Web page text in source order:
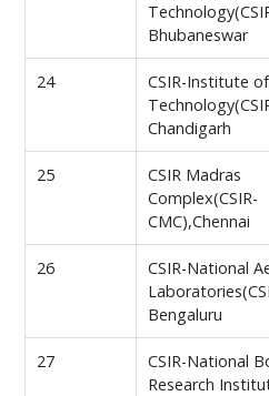
Bhubaneswar
24
CSIR-Institute
Chandigarh
25
CSIR Madras
Complex(CSIR-
CMC),Chennai
26
CSIR-National
Bengaluru
27
CSIR-National
Research